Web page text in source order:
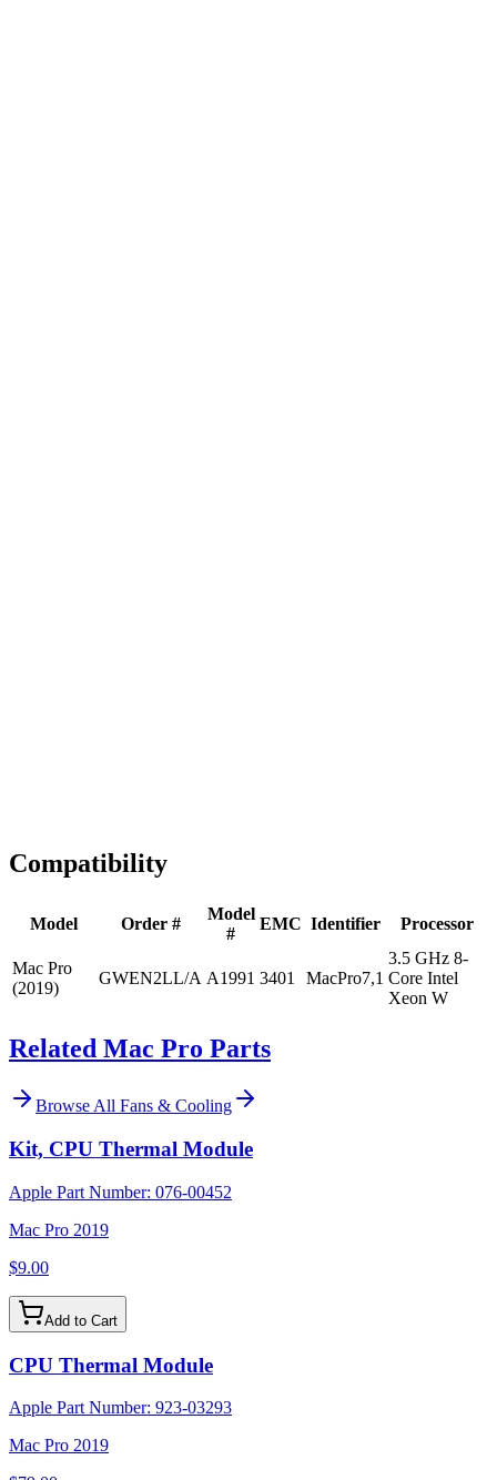
Compatibility
Model Order #
Model
#
EMC Identifier Processor
Mac Pro
(2019)
GWEN2LL/A A1991 3401 MacPro7,1
3.5 GHz 8-
Core Intel
Xeon W
Related Mac Pro Parts
Browse All Fans & Cooling
Kit, CPU Thermal Module
Apple Part Number: 076-00452
Mac Pro 2019
$9.00
Add to Cart
CPU Thermal Module
Apple Part Number: 923-03293
Mac Pro 2019